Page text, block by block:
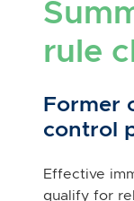
rule
Former
control
Effective
qualify for